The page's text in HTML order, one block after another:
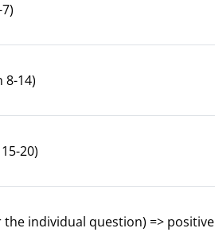
8-14)
20)
individual question) => positive